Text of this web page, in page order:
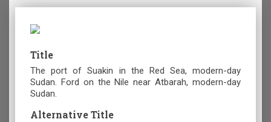
Title
The port of Suakin in the Red Sea, modern-day
Sudan. Ford on the Nile near Atbarah, modern-day
Sudan.
Alternative Title